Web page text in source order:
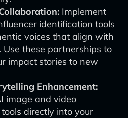
Implement
identification tools
voices that align with
Use these partnerships to
impact stories to new
Enhancement:
image and video
directly into your